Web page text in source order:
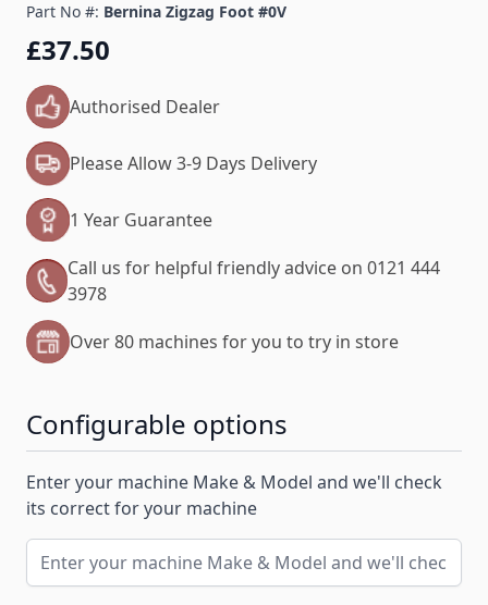
Part No #: Bernina Zigzag Foot #0V
£37.50
Authorised Dealer
Please Allow 3-9 Days Delivery
1 Year Guarantee
Call us for helpful friendly advice on 0121 444
3978
Over 80 machines for you to try in store
Configurable options
Enter your machine Make & Model and we'll check
its correct for your machine